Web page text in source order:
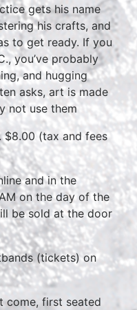
gets his name
his crafts, and
to get ready. If you
you’ve probably
and hugging
asks, art is made
not use them
$8.00 (tax and fees
and in the
on the day of the
be sold at the door
(tickets) on
come, first seated